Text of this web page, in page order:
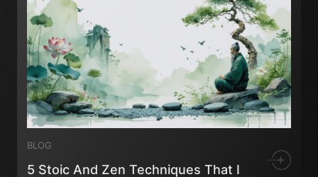
5 Stoic And Zen Techniques That I
BLOG